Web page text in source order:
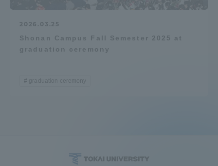
2026.03.25
Shonan Campus Fall Semester 2025 at
graduation ceremony
graduation ceremony